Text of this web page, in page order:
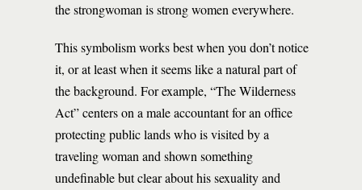
the strongwoman is strong women everywhere.
This symbolism works best when you don’t notice
it, or at least when it seems like a natural part of
the background. For example, “The Wilderness
Act” centers on a male accountant for an office
protecting public lands who is visited by a
traveling woman and shown something
undefinable but clear about his sexuality and